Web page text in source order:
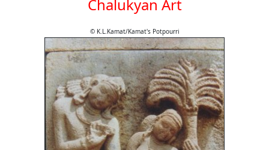
Chalukyan Art
© K.L.Kamat/Kamat's Potpourri